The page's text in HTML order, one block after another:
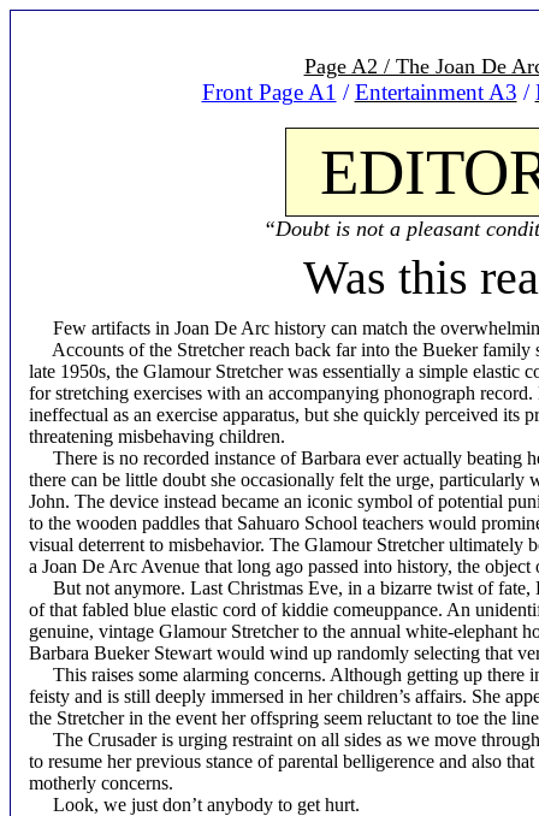
Page A2 / The Joan De
Front Page A1 /Entertainment A3 /
“Doubt is not a pleasant
Was this
Few artifacts in Joan De Arc history can match the
Accounts of the Stretcher reach back far into the Bueker family
late 1950s, the Glamour Stretcher was essentially a simple elastic
for stretching exercises with an accompanying phonograph
ineffectual as an exercise apparatus, but she quickly perceived its
threatening misbehaving children.
There is no recorded instance of Barbara ever actually beating
there can be little doubt she occasionally felt the urge, particularly
John. The device instead became an iconic symbol of potential
to the wooden paddles that Sahuaro School teachers would
visual deterrent to misbehavior. The Glamour Stretcher ultimately
a Joan De Arc Avenue that long ago passed into history, the
But not anymore. Last Christmas Eve, in a bizarre twist of fate,
of that fabled blue elastic cord of kiddie comeuppance. An
genuine, vintage Glamour Stretcher to the annual white-elephant
Barbara Bueker Stewart would wind up randomly selecting that
This raises some alarming concerns. Although getting up there
feisty and is still deeply immersed in her children’s affairs. She
the Stretcher in the event her offspring seem reluctant to toe the
The Crusader is urging restraint on all sides as we move
to resume her previous stance of parental belligerence and also
motherly concerns.
Look, we just don’t anybody to get hurt.